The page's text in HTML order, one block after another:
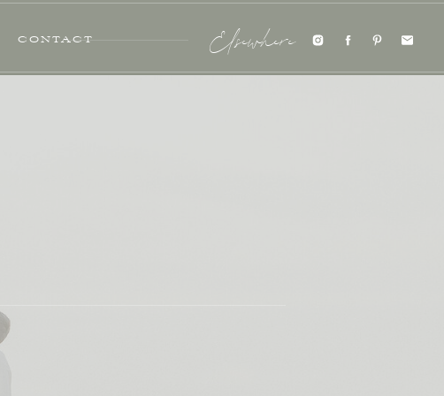
CONTACT Elsewhere